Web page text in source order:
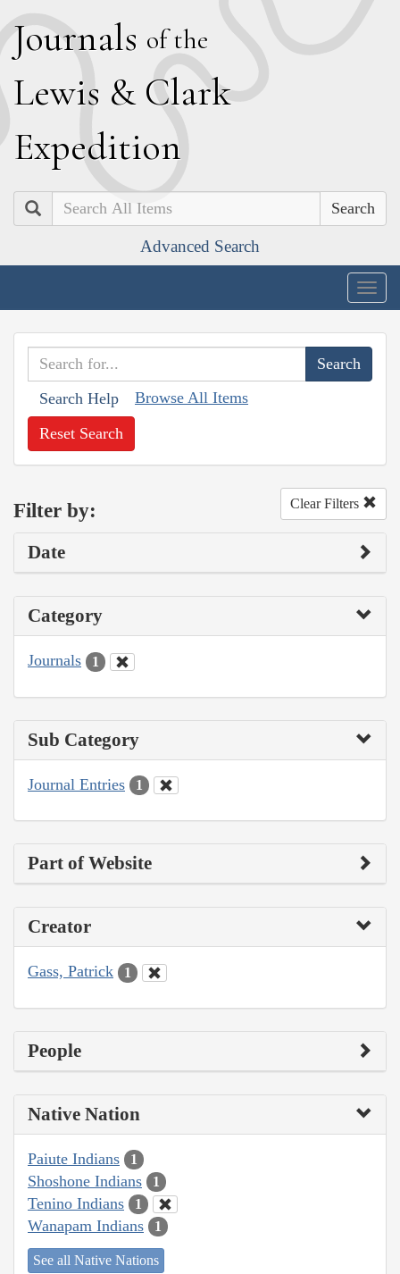
Journals of the
Lewis & Clark
Expedition
Search
Advanced Search
Search Help Browse All Items
Reset Search
Filter by: Clear Filters
Date
Category
Journals 1
Sub Category
Journal Entries 1
Part of Website
Creator
Gass, Patrick 1
People
Native Nation
Paiute Indians 1
Shoshone Indians 1
Tenino Indians 1
Wanapam Indians 1
See all Native Nations